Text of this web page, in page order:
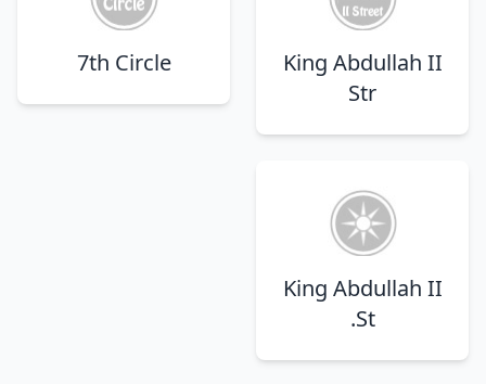
King Abdullah II
Str
7th Circle
King Abdullah II
St.